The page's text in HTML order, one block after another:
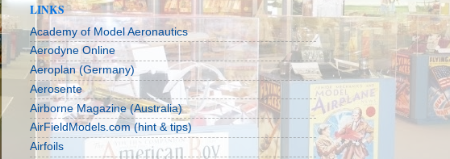
LINKS
Academy of Model Aeronautics
Aerodyne Online
Aeroplan (Germany)
Aerosente
Airborne Magazine (Australia)
AirFieldModels.com (hint & tips)
Airfoils